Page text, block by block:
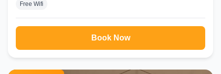
Free Wifi
Book Now